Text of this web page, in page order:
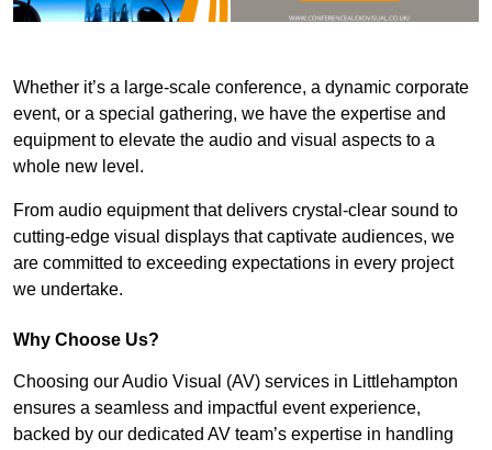
Whether it’s a large-scale conference, a dynamic corporate
event, or a special gathering, we have the expertise and
equipment to elevate the audio and visual aspects to a
whole new level.
From audio equipment that delivers crystal-clear sound to
cutting-edge visual displays that captivate audiences, we
are committed to exceeding expectations in every project
we undertake.
Why Choose Us?
Choosing our Audio Visual (AV) services in Littlehampton
ensures a seamless and impactful event experience,
backed by our dedicated AV team’s expertise in handling